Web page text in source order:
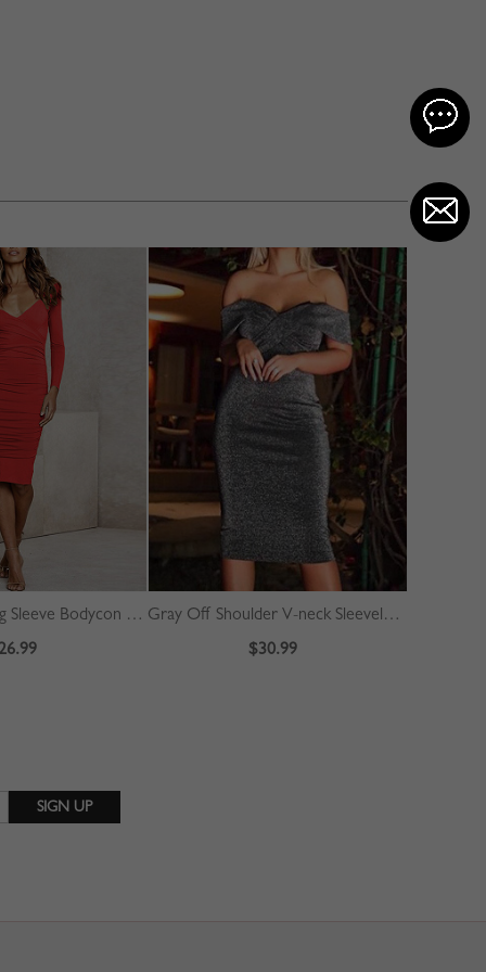
Red V-neck Long Sleeve Bodycon Dress
Gray Off Shoulder V-neck Sleeveless Bodycon Dress
$30.99